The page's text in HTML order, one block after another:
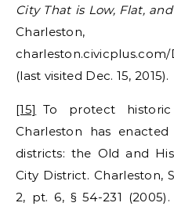
City That is Low, Flat,
(last visited Dec. 15, 2015).
[15] To protect
Charleston has
districts: the Old and
City District. Charleston,
2, pt. 6, § 54-231